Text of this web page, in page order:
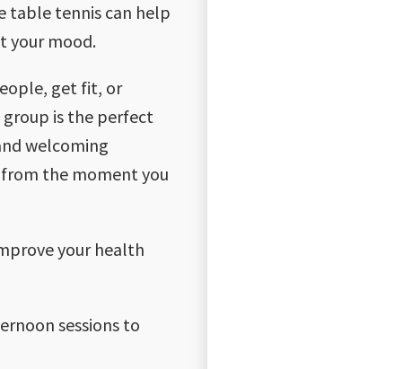
table tennis can help
your mood.
get fit, or
is the perfect
welcoming
the moment you
your health
sessions to